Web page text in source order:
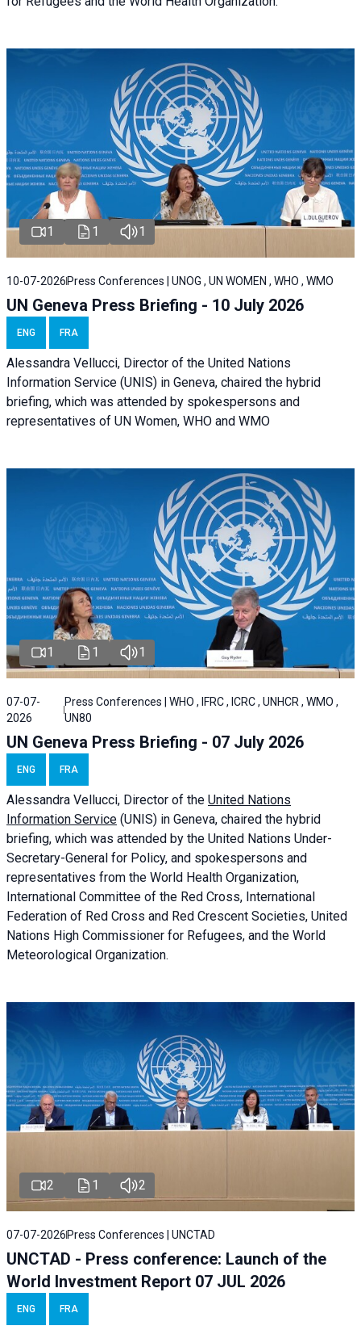
1 1 1
10-07-2026 Press Conferences | UNOG , UN WOMEN , WHO , WMO
UN Geneva Press Briefing - 10 July 2026
ENG FRA
Alessandra Vellucci, Director of the United Nations
Information Service (UNIS) in Geneva, chaired the hybrid
briefing, which was attended by spokespersons and
representatives of UN Women, WHO and WMO
1 1 1
07-07-
2026
Press Conferences | WHO , IFRC , ICRC , UNHCR , WMO ,
UN80
UN Geneva Press Briefing - 07 July 2026
ENG FRA
Alessandra Vellucci, Director of the United Nations
Information Service (UNIS) in Geneva, chaired the hybrid
briefing, which was attended by the United Nations Under-
Secretary-General for Policy, and spokespersons and
representatives from the World Health Organization,
International Committee of the Red Cross, International
Federation of Red Cross and Red Crescent Societies, United
Nations High Commissioner for Refugees, and the World
Meteorological Organization.
2 1 2
07-07-2026 Press Conferences | UNCTAD
UNCTAD - Press conference: Launch of the
World Investment Report 07 JUL 2026
ENG FRA